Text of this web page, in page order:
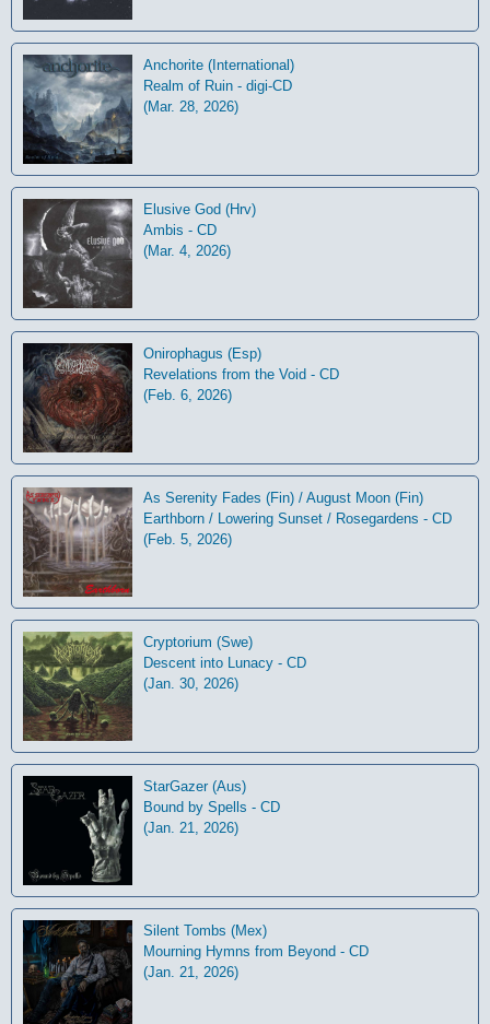
Anchorite (International)
Realm of Ruin - digi-CD
(Mar. 28, 2026)
Elusive God (Hrv)
Ambis - CD
(Mar. 4, 2026)
Onirophagus (Esp)
Revelations from the Void - CD
(Feb. 6, 2026)
As Serenity Fades (Fin) / August Moon (Fin)
Earthborn / Lowering Sunset / Rosegardens - CD
(Feb. 5, 2026)
Cryptorium (Swe)
Descent into Lunacy - CD
(Jan. 30, 2026)
StarGazer (Aus)
Bound by Spells - CD
(Jan. 21, 2026)
Silent Tombs (Mex)
Mourning Hymns from Beyond - CD
(Jan. 21, 2026)